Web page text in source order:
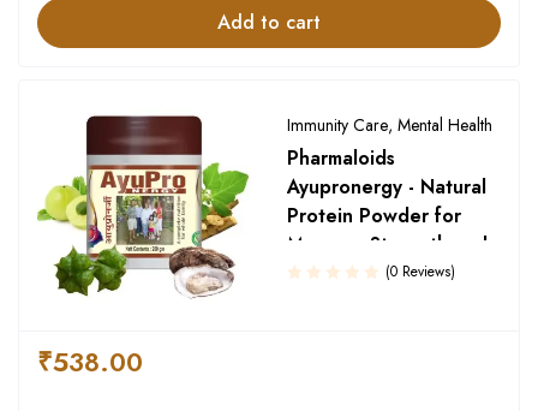
Add to cart
Immunity Care, Mental Health
Pharmaloids
Ayupronergy - Natural
Protein Powder for
Memory, Strength and
Growth
(0 Reviews)
₹538.00